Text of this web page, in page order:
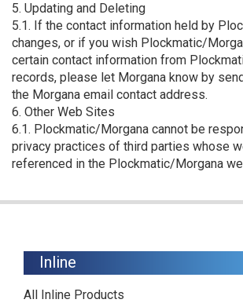
5. Updating and Deleting
5.1. If the contact information held by
changes, or if you wish Plockmatic/
certain contact information from
records, please let Morgana know by
the Morgana email contact address.
6. Other Web Sites
6.1. Plockmatic/Morgana cannot be
privacy practices of third parties whose
referenced in the Plockmatic/Morgana
Inline
All Inline Products